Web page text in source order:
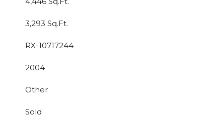
3,293 Sq.Ft.
RX-10717244
2004
Other
Sold